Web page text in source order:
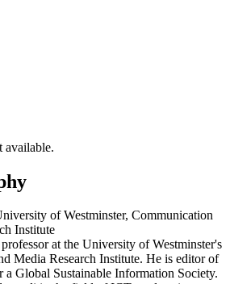
available.
of Westminster, Communication
Institute
at the University of Westminster's
Media Research Institute. He is editor of
a Global Sustainable Information Society.